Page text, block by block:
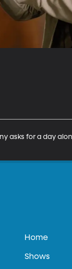
asks for a day
Home
Shows